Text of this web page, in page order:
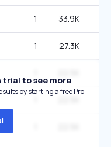
1 33.9K
1 27.3K
trial to see more
by starting a free Pro